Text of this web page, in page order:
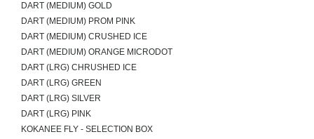
DART (MEDIUM) GOLD
DART (MEDIUM) PROM PINK
DART (MEDIUM) CRUSHED ICE
DART (MEDIUM) ORANGE MICRODOT
DART (LRG) CHRUSHED ICE
DART (LRG) GREEN
DART (LRG) SILVER
DART (LRG) PINK
KOKANEE FLY - SELECTION BOX